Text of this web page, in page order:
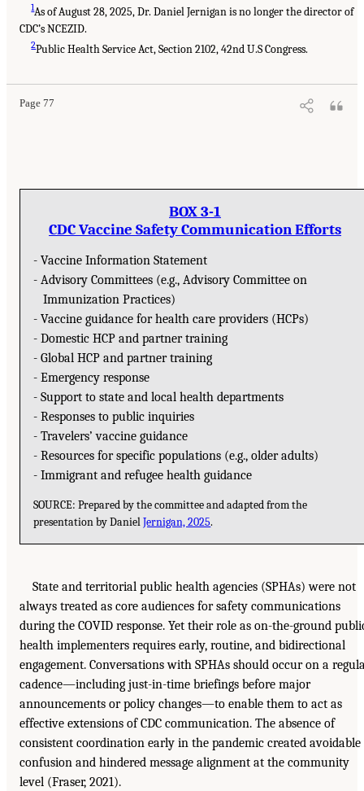
1As of August 28, 2025, Dr. Daniel Jernigan is no longer the director of
CDC’s NCEZID.
2Public Health Service Act, Section 2102, 42nd U.S Congress.
Page 77
BOX 3-1
CDC Vaccine Safety Communication Efforts
- Vaccine Information Statement
- Advisory Committees (e.g., Advisory Committee on
Immunization Practices)
- Vaccine guidance for health care providers (HCPs)
- Domestic HCP and partner training
- Global HCP and partner training
- Emergency response
- Support to state and local health departments
- Responses to public inquiries
- Travelers’ vaccine guidance
- Resources for specific populations (e.g., older adults)
- Immigrant and refugee health guidance
SOURCE: Prepared by the committee and adapted from the
presentation by DanielJernigan, 2025.
State and territorial public health agencies (SPHAs) were not
always treated as core audiences for safety communications
during the COVID response. Yet their role as on-the-ground
health implementers requires early, routine, and bidirectional
engagement. Conversations with SPHAs should occur on a
cadence—including just-in-time briefings before major
announcements or policy changes—to enable them to act as
effective extensions of CDC communication. The absence of
consistent coordination early in the pandemic created avoidable
confusion and hindered message alignment at the community
level (Fraser, 2021).